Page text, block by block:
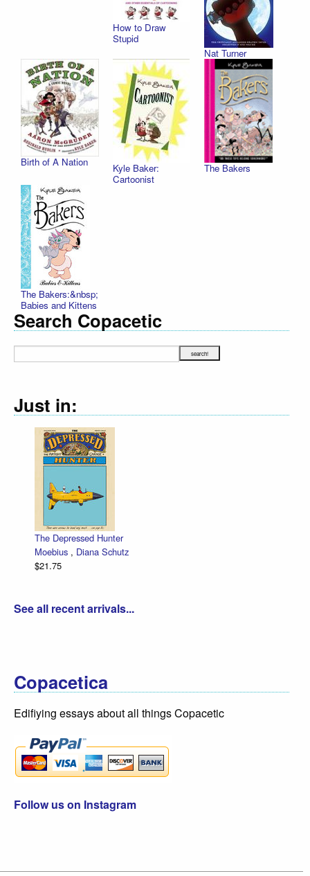
How to Draw
Stupid
Nat Turner
Birth of A Nation
Kyle Baker:
Cartoonist
The Bakers
The Bakers:&nbsp;
Babies and Kittens
Search Copacetic
Just in:
The Depressed Hunter
Moebius , Diana Schutz
$21.75
See all recent arrivals...
Copacetica
Edifiying essays about all things Copacetic
Follow us on Instagram